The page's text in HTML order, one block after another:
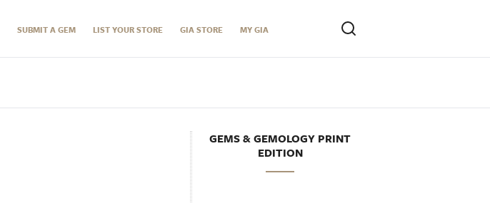
SUBMIT A GEM LIST YOUR STORE GIA STORE MY GIA
GEMS & GEMOLOGY PRINT
EDITION